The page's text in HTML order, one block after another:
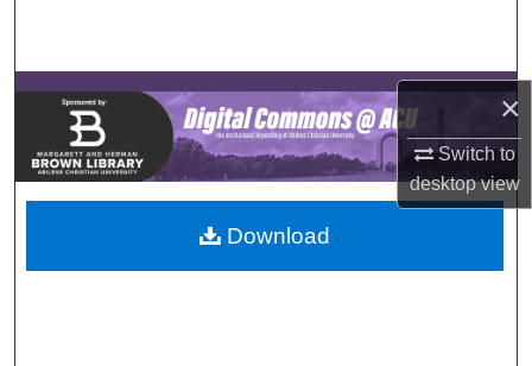
×
Switch to
desktopview
Browse Collections
My Account
About
Digital Commons Network™
Download